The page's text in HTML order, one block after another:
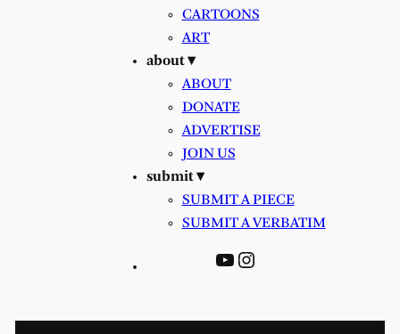
CARTOONS
ART
about ▾
ABOUT
DONATE
ADVERTISE
JOIN US
submit ▾
SUBMIT A PIECE
SUBMIT A VERBATIM
YouTube
Instagram